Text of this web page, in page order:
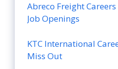
Abreco Freight
Job Openings
KTC International
Miss Out